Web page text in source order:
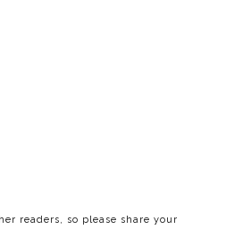
readers, so please share your